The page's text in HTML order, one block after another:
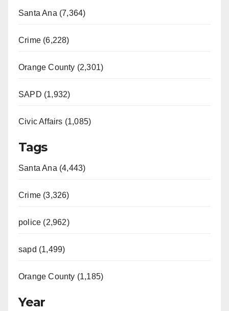
Santa Ana (7,364)
Crime (6,228)
Orange County (2,301)
SAPD (1,932)
Civic Affairs (1,085)
Tags
Santa Ana (4,443)
Crime (3,326)
police (2,962)
sapd (1,499)
Orange County (1,185)
Year